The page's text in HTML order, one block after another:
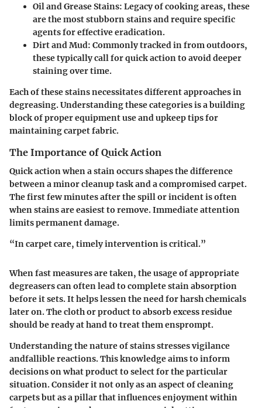
Oil and Grease Stains: Legacy of cooking areas, these
are the most stubborn stains and require specific
agents for effective eradication.
Dirt and Mud: Commonly tracked in from outdoors,
these typically call for quick action to avoid deeper
staining over time.
Each of these stains necessitates different approaches in
degreasing. Understanding these categories is a building
block of proper equipment use and upkeep tips for
maintaining carpet fabric.
The Importance of Quick Action
Quick action when a stain occurs shapes the difference
between a minor cleanup task and a compromised carpet.
The first few minutes after the spill or incident is often
when stains are easiest to remove. Immediate attention
limits permanent damage.
“In carpet care, timely intervention is critical.”
When fast measures are taken, the usage of appropriate
degreasers can often lead to complete stain absorption
before it sets. It helps lessen the need for harsh chemicals
later on. The cloth or product to absorb excess residue
should be ready at hand to treat them ensprompt.
Understanding the nature of stains stresses vigilance
andfallible reactions. This knowledge aims to inform
decisions on what product to select for the particular
situation. Consider it not only as an aspect of cleaning
carpets but as a pillar that influences enjoyment within